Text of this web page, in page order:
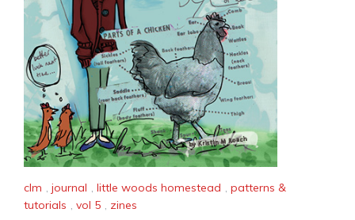
clm , journal , little woods homestead , patterns &
tutorials , vol 5 , zines